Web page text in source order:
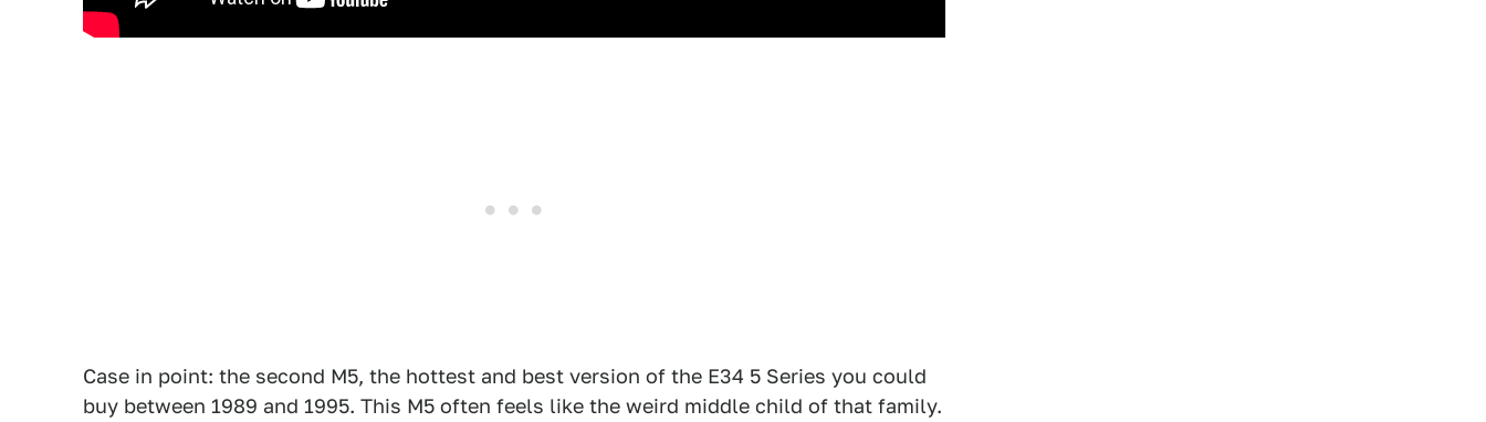
Case in point: the second M5, the hottest and best version of the E34 5 Series you could
buy between 1989 and 1995. This M5 often feels like the weird middle child of that family.